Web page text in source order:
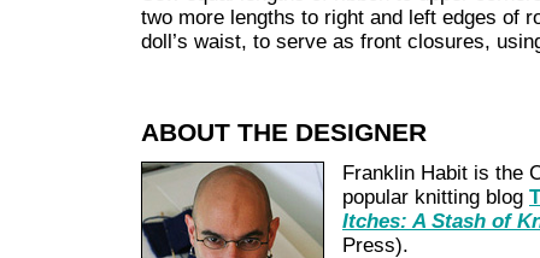
two more lengths to right and left edges of
doll’s waist, to serve as front closures,
ABOUT THE DESIGNER
Franklin Habit is the
popular knitting blog
Itches: A Stash of
Press).